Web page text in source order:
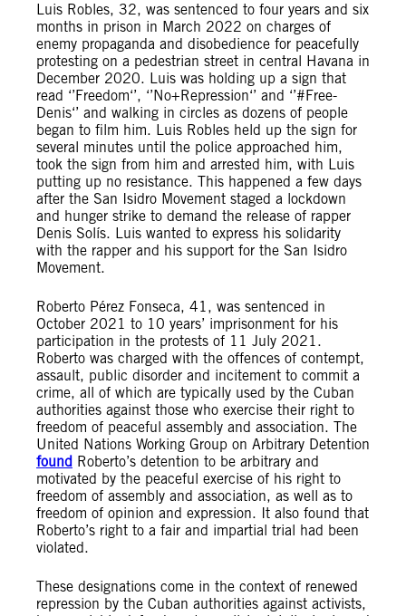
Luis Robles, 32, was sentenced to four years and six
months in prison in March 2022 on charges of
enemy propaganda and disobedience for peacefully
protesting on a pedestrian street in central Havana in
December 2020. Luis was holding up a sign that
read ‘’Freedom‘’, ‘’No+Repression‘’ and ‘’#Free-
Denis‘’ and walking in circles as dozens of people
began to film him. Luis Robles held up the sign for
several minutes until the police approached him,
took the sign from him and arrested him, with Luis
putting up no resistance. This happened a few days
after the San Isidro Movement staged a lockdown
and hunger strike to demand the release of rapper
Denis Solís. Luis wanted to express his solidarity
with the rapper and his support for the San Isidro
Movement.
Roberto Pérez Fonseca, 41, was sentenced in
October 2021 to 10 years’ imprisonment for his
participation in the protests of 11 July 2021.
Roberto was charged with the offences of contempt,
assault, public disorder and incitement to commit a
crime, all of which are typically used by the Cuban
authorities against those who exercise their right to
freedom of peaceful assembly and association. The
United Nations Working Group on Arbitrary Detention
found Roberto’s detention to be arbitrary and
motivated by the peaceful exercise of his right to
freedom of assembly and association, as well as to
freedom of opinion and expression. It also found that
Roberto’s right to a fair and impartial trial had been
violated.
These designations come in the context of renewed
repression by the Cuban authorities against activists,